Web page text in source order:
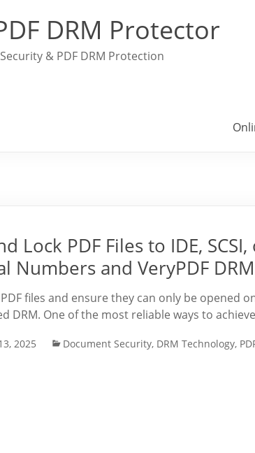
DRM Protector
& PDF DRM Protection
Lock PDF Files to IDE,
Numbers and VeryPDF
files and ensure they can only be opened
DRM. One of the most reliable ways to
2025 Document Security, DRM Technology,